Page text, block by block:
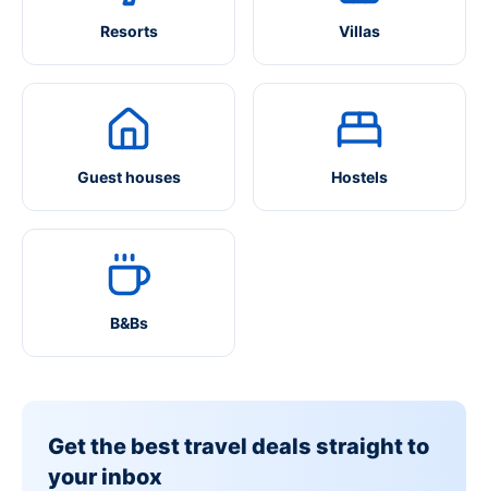
Resorts Villas
Guest houses Hostels
B&Bs
Get the best travel deals straight to
your inbox